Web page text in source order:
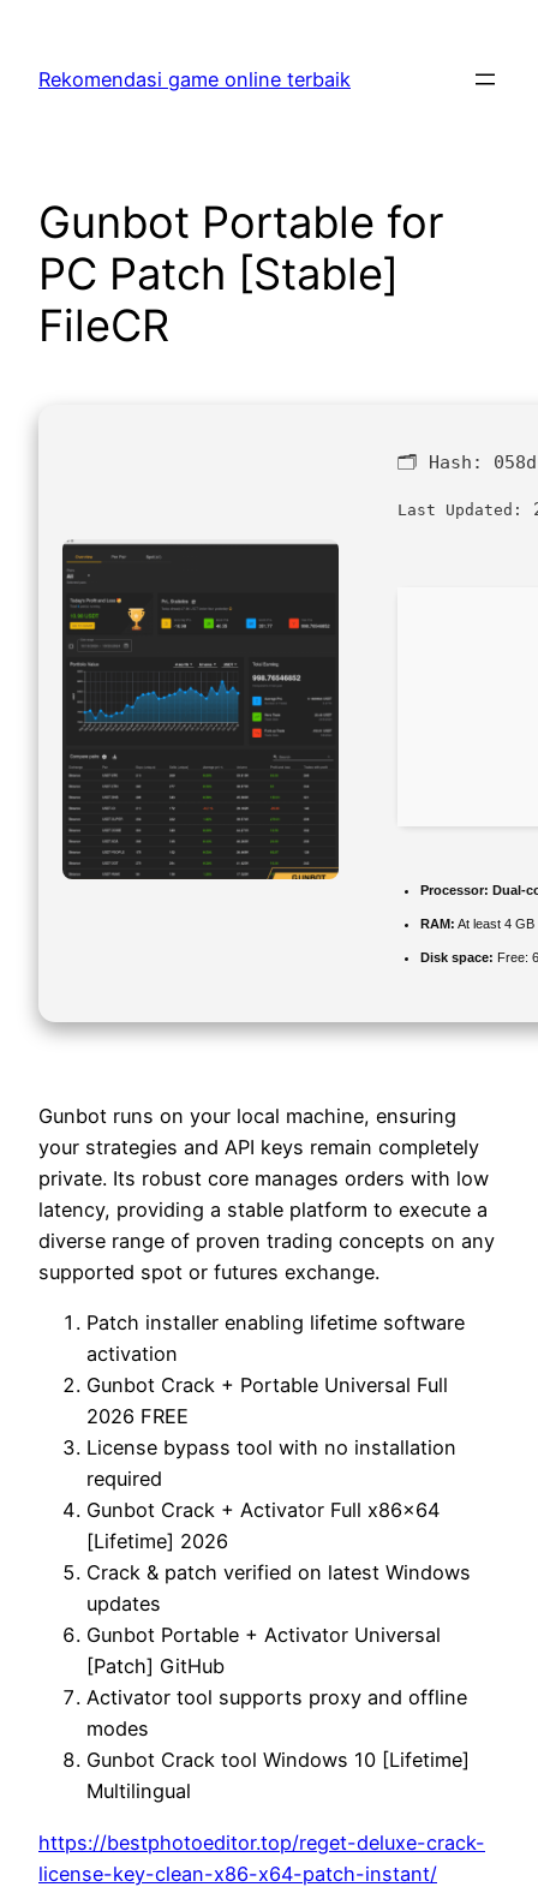
content
Rekomendasi game online terbaik
Gunbot Portable for
PC Patch [Stable]
FileCR
🗂 Hash:
Last Updated:
Processor: Dual-
RAM: At least 4 GB
Disk space: Free:
Gunbot runs on your local machine, ensuring
your strategies and API keys remain completely
private. Its robust core manages orders with low
latency, providing a stable platform to execute a
diverse range of proven trading concepts on any
supported spot or futures exchange.
Patch installer enabling lifetime software
activation
Gunbot Crack + Portable Universal Full
2026 FREE
License bypass tool with no installation
required
Gunbot Crack + Activator Full x86x64
[Lifetime] 2026
Crack & patch verified on latest Windows
updates
Gunbot Portable + Activator Universal
[Patch] GitHub
Activator tool supports proxy and offline
modes
Gunbot Crack tool Windows 10 [Lifetime]
Multilingual
https://bestphotoeditor.top/reget-deluxe-crack-
license-key-clean-x86-x64-patch-instant/